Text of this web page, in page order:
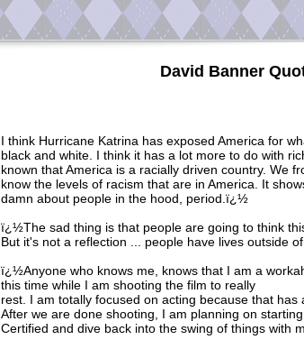
David Banner
I think Hurricane Katrina has exposed America for
black and white. I think it has a lot more to do with
known that America is a racially driven country. We
know the levels of racism that are in America. It
damn about people in the hood, period.ï¿½
ï¿½The sad thing is that people are going to think
But it's not a reflection ... people have lives outside
ï¿½Anyone who knows me, knows that I am a
this time while I am shooting the film to really
rest. I am totally focused on acting because that has
After we are done shooting, I am planning on
Certified and dive back into the swing of things with